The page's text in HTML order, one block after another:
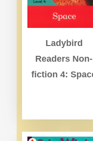
Ladybird
Readers Non-
fiction 4: